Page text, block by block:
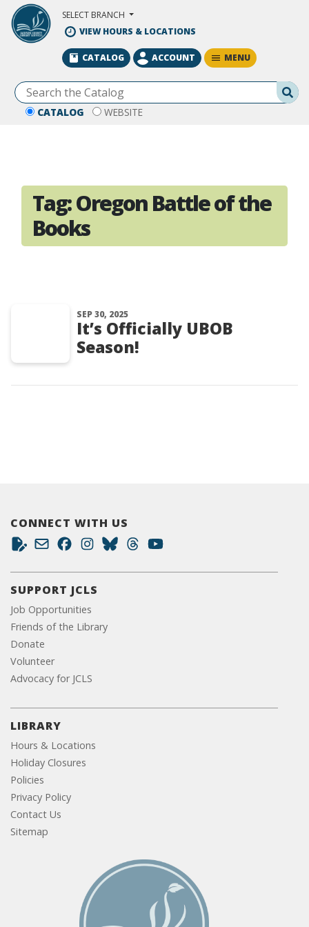
Skip to Main Content
SELECT BRANCH
VIEW HOURS & LOCATIONS
CATALOG WEBSITE
CATALOG ACCOUNT MENU
Tag:Oregon Battle of the
Books
SEP 30, 2025
It’s Officially UBOB
Season!
CONNECT WITH US
SUPPORT JCLS
Job Opportunities
Friends of the Library
Donate
Volunteer
Advocacy for JCLS
LIBRARY
Hours & Locations
Holiday Closures
Policies
Privacy Policy
Contact Us
Sitemap